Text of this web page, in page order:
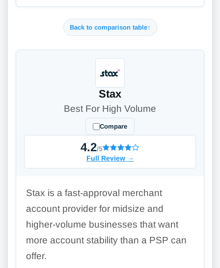
Back to comparison table↑
Stax
Best For High Volume
Compare
4.2/5
Full Review →
Stax is a fast-approval merchant
account provider for midsize and
higher-volume businesses that want
more account stability than a PSP can
offer.